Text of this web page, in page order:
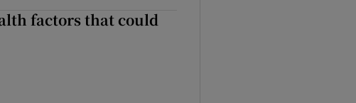
factors that could